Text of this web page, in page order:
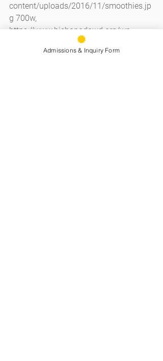
content/uploads/2016/11/smoothies.jp
g 700w,
https://www.bishopodowd.org/wp-
content/uploads/2016/11/smoothies-
300x260.jpg 300w" sizes="(max-width:
Admissions & Inquiry Form